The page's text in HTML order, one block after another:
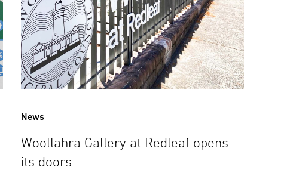
News
Woollahra Gallery at Redleaf opens
its doors